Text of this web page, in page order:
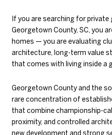
If you are searching for
Georgetown County, SC, you
homes — you are evaluating
architecture, long-term value
that comes with living inside a
Georgetown County and the
rare concentration of
that combine championship-
proximity, and controlled
new development and strong